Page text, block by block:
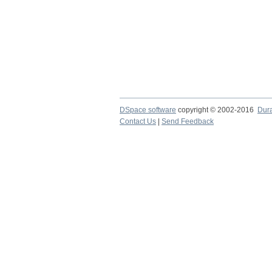
DSpace software copyright © 2002-2016
Contact Us
Send Feedback